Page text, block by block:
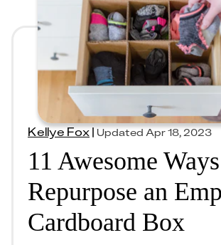
Kellye Fox|Updated Apr 18, 2023
11 Awesome
Repurpose an
Cardboard Box